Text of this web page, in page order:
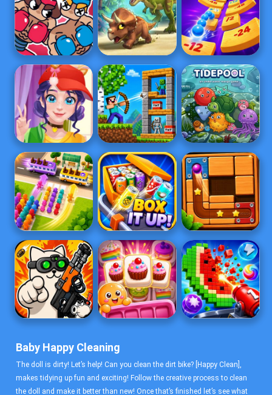
Baby Happy Cleaning
The doll is dirty! Let’s help! Can you clean the dirt bike? [Happy Clean],
makes tidying up fun and exciting! Follow the creative process to clean
the doll and make it better than new! Once that’s finished let’s see what